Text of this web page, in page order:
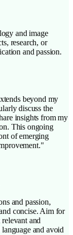
and image
research, or
and passion.
beyond my
discuss the
insights from my
This ongoing
of emerging
and passion,
concise. Aim for
and
and avoid